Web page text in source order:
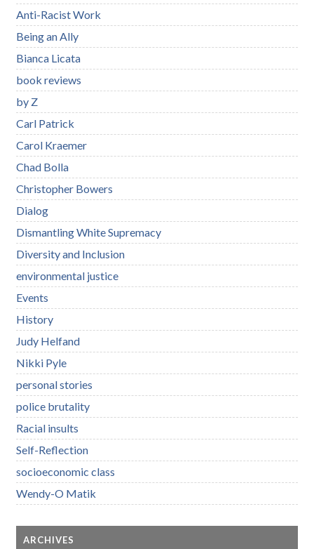
Anti-Racist Work
Being an Ally
Bianca Licata
book reviews
by Z
Carl Patrick
Carol Kraemer
Chad Bolla
Christopher Bowers
Dialog
Dismantling White Supremacy
Diversity and Inclusion
environmental justice
Events
History
Judy Helfand
Nikki Pyle
personal stories
police brutality
Racial insults
Self-Reflection
socioeconomic class
Wendy-O Matik
ARCHIVES